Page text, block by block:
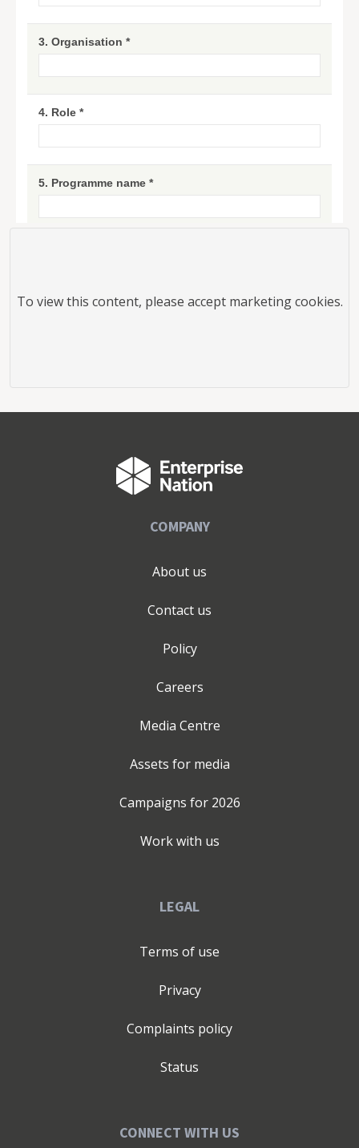
To view this content, please accept marketing cookies.
COMPANY
About us
Contact us
Policy
Careers
Media Centre
Assets for media
Campaigns for 2026
Work with us
LEGAL
Terms of use
Privacy
Complaints policy
Status
CONNECT WITH US